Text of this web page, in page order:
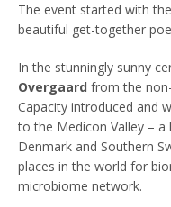
The event started with
beautiful get-together
In the stunningly sunny
Overgaard from the
Capacity introduced and
to the Medicon Valley –
Denmark and Southern
places in the world for
microbiome network.